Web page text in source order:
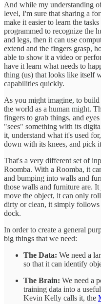
And while my understanding
level, I'm sure that sharing a
make it easier to learn the
programmed to recognize the
and legs, then it can use
extend and the fingers grasp,
able to show it a video or
have it learn what needs to
thing (us) that looks like itself
capabilities quickly.
As you might imagine, to build
the world as a human might.
fingers to grab things, and
"sees" something with its
it, understand what it's used
down with its knees, and pick
That's a very different set of
Roomba. With a Roomba, it
and bumping into walls and
those walls and furniture are.
move the object, it can only
dirty or clean, it simply
dock.
In order to create a general
big things that we need:
The Data: We need a
so that it can identify
The Brain: We need a
training data into a
Kevin Kelly calls it, the